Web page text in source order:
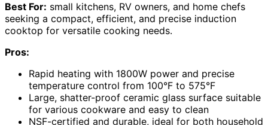
Best For: small kitchens, RV owners, and home chefs
seeking a compact, efficient, and precise induction
cooktop for versatile cooking needs.
Pros:
Rapid heating with 1800W power and precise
temperature control from 100°F to 575°F
Large, shatter-proof ceramic glass surface suitable
for various cookware and easy to clean
NSF-certified and durable, ideal for both household